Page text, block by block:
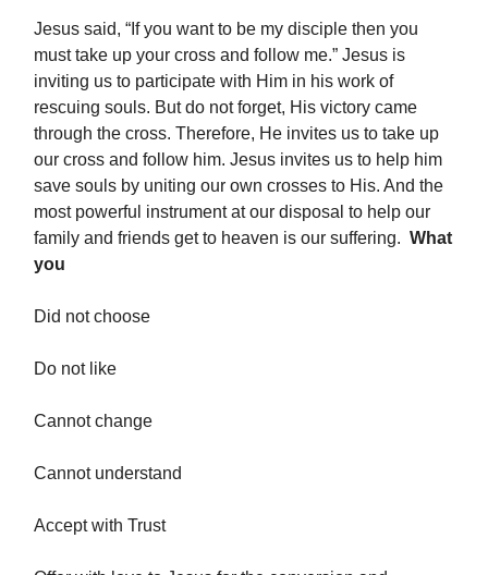
Jesus said, “If you want to be my disciple then you
must take up your cross and follow me.” Jesus is
inviting us to participate with Him in his work of
rescuing souls. But do not forget, His victory came
through the cross. Therefore, He invites us to take up
our cross and follow him. Jesus invites us to help him
save souls by uniting our own crosses to His. And the
most powerful instrument at our disposal to help our
family and friends get to heaven is our suffering. What
you
Did not choose
Do not like
Cannot change
Cannot understand
Accept with Trust